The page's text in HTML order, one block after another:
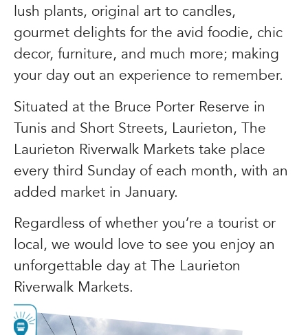
lush plants, original art to candles,
gourmet delights for the avid foodie, chic
decor, furniture, and much more; making
your day out an experience to remember.
Situated at the Bruce Porter Reserve in
Tunis and Short Streets, Laurieton, The
Laurieton Riverwalk Markets take place
every third Sunday of each month, with an
added market in January.
Regardless of whether you’re a tourist or
local, we would love to see you enjoy an
unforgettable day at The Laurieton
Riverwalk Markets.